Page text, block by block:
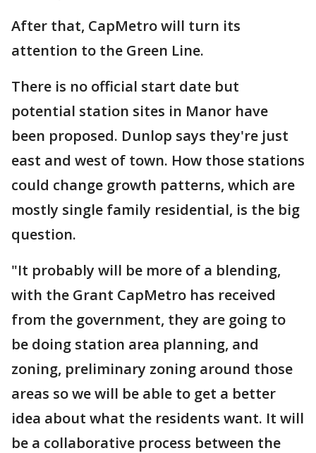
After that, CapMetro will turn its
attention to the Green Line.
There is no official start date but
potential station sites in Manor have
been proposed. Dunlop says they're just
east and west of town. How those stations
could change growth patterns, which are
mostly single family residential, is the big
question.
"It probably will be more of a blending,
with the Grant CapMetro has received
from the government, they are going to
be doing station area planning, and
zoning, preliminary zoning around those
areas so we will be able to get a better
idea about what the residents want. It will
be a collaborative process between the